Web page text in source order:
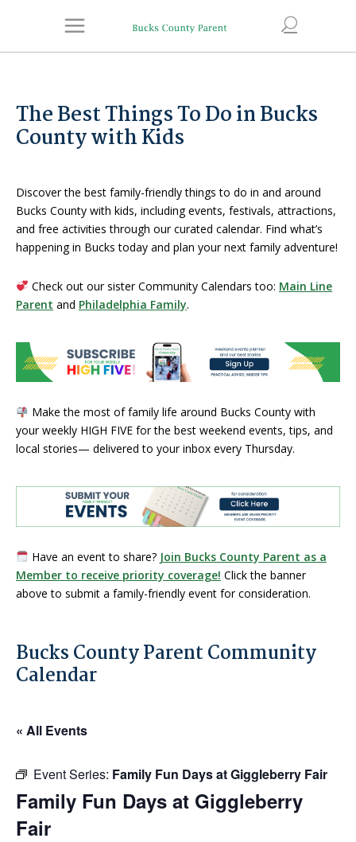
The Best Things To Do in Bucks
County with Kids
Discover the best family-friendly things to do in and around
Bucks County with kids, including events, festivals, attractions,
and free activities through our curated calendar. Find what’s
happening in Bucks today and plan your next family adventure!
Check out our sister Community Calendars too: Main Line
Parent and Philadelphia Family.
Make the most of family life around Bucks County with
your weekly HIGH FIVE for the best weekend events, tips, and
local stories— delivered to your inbox every Thursday.
Have an event to share? Join Bucks County Parent as a
Member to receive priority coverage! Click the banner
above to submit a family-friendly event for consideration.
Bucks County Parent Community
Calendar
« All Events
Event Series: Family Fun Days at Giggleberry Fair
Family Fun Days at Giggleberry
Fair